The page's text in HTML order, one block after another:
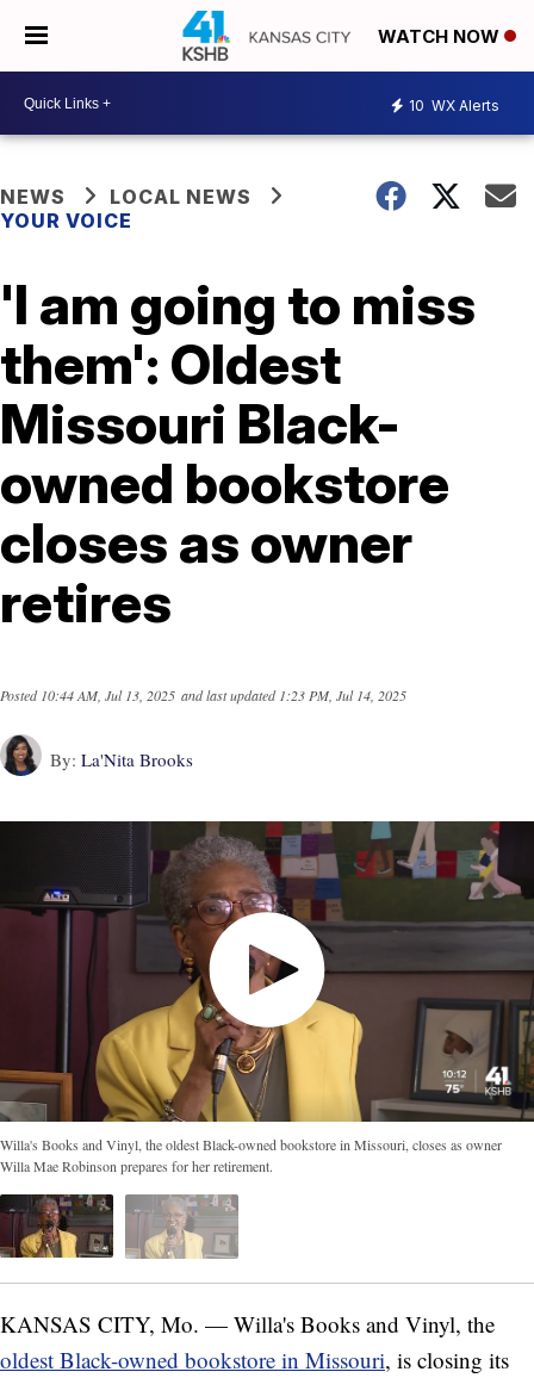
WATCH NOW
10 WX Alerts
NEWS
LOCAL NEWS
YOUR VOICE
'I am going to miss
them': Oldest
Missouri Black-
owned bookstore
closes as owner
retires
Posted10:44 AM, Jul 13, 2025 and last updated 1:23 PM, Jul 14, 2025
By: La'Nita Brooks
Willa's Books and Vinyl, the oldest Black-owned bookstore in Missouri, closes as owner
Willa Mae Robinson prepares for her retirement.
KANSAS CITY, Mo. — Willa's Books and Vinyl, the
oldest Black-owned bookstore in Missouri, is closing its